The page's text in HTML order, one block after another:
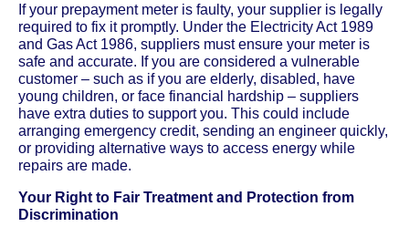
If your prepayment meter is faulty, your supplier is legally
required to fix it promptly. Under the Electricity Act 1989
and Gas Act 1986, suppliers must ensure your meter is
safe and accurate. If you are considered a vulnerable
customer – such as if you are elderly, disabled, have
young children, or face financial hardship – suppliers
have extra duties to support you. This could include
arranging emergency credit, sending an engineer quickly,
or providing alternative ways to access energy while
repairs are made.
Your Right to Fair Treatment and Protection from
Discrimination